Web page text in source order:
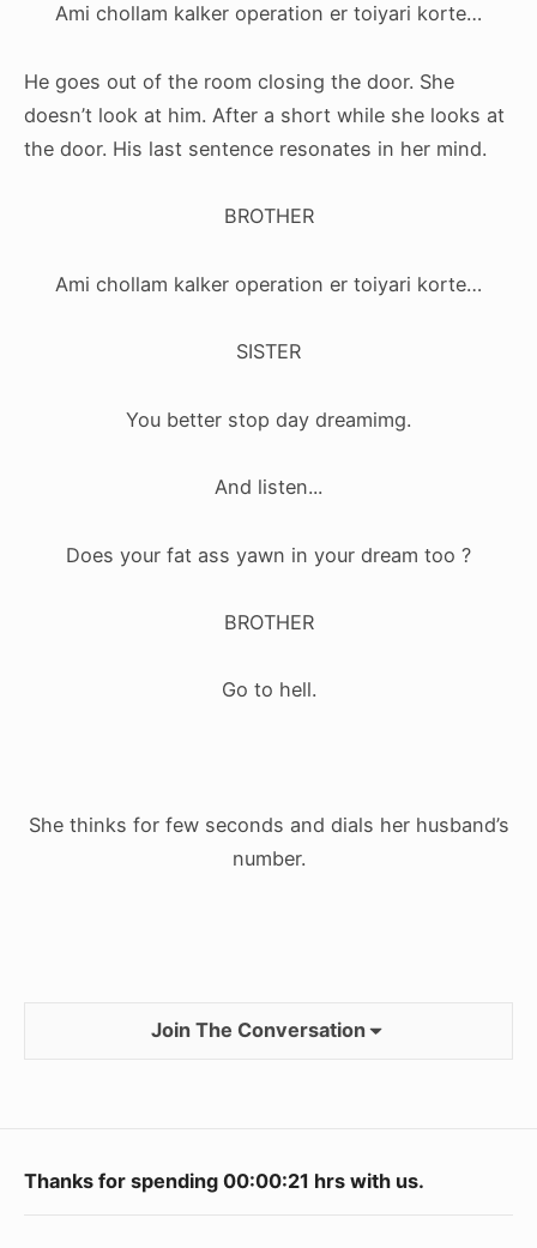
Ami chollam kalker operation er toiyari korte…
He goes out of the room closing the door. She
doesn’t look at him. After a short while she looks at
the door. His last sentence resonates in her mind.
BROTHER
Ami chollam kalker operation er toiyari korte…
SISTER
You better stop day dreamimg.
And listen...
Does your fat ass yawn in your dream too ?
BROTHER
Go to hell.
She thinks for few seconds and dials her husband’s
number.
Join The Conversation
Footer
Thanks for spending 00:00:22 hrs with us.